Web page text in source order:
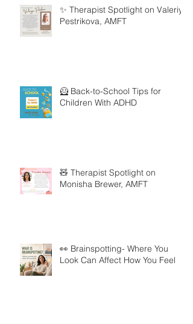
✨ Therapist Spotlight on Valeriya
Pestrikova, AMFT
🦸 Back-to-School Tips for
Children With ADHD
🧸 Therapist Spotlight on
Monisha Brewer, AMFT
👀 Brainspotting- Where You
Look Can Affect How You Feel